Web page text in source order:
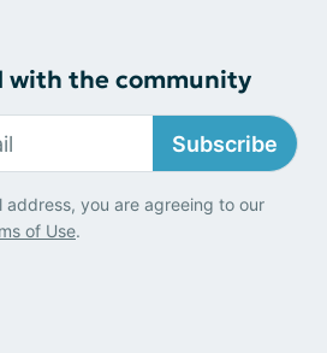
with the community
Subscribe
address, you are agreeing to our
of Use.